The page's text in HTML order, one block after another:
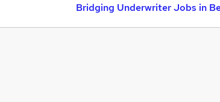
Bridging Underwriter Jobs in